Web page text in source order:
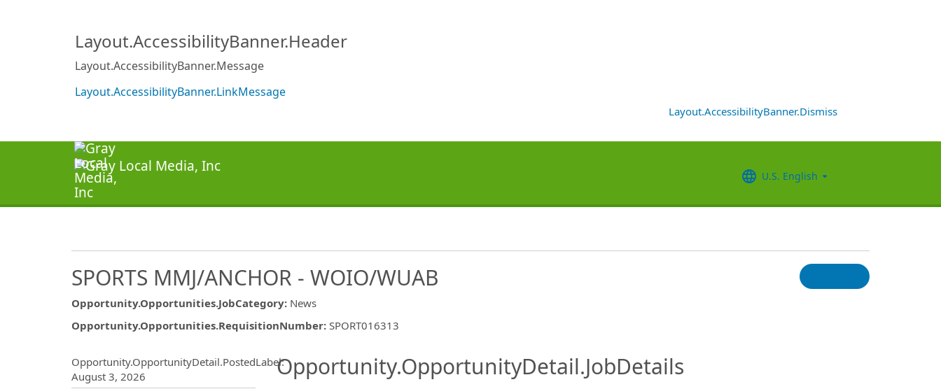
Layout.AccessibilityBanner.Header
Layout.AccessibilityBanner.Message
Layout.AccessibilityBanner.LinkMessage
Layout.AccessibilityBanner.Dismiss
U.S. English
SPORTS MMJ/ANCHOR - WOIO/WUAB
Opportunity.Opportunities.JobCategory: News
Opportunity.Opportunities.RequisitionNumber: SPORT016313
Opportunity.Create.Publishing.ThirdPartyJobBoards.MoreInfoModal.Title
Opportunity.OpportunityDetail.PostedLabel:
August 3, 2026
Opportunity.OpportunityDetail.JobDetails